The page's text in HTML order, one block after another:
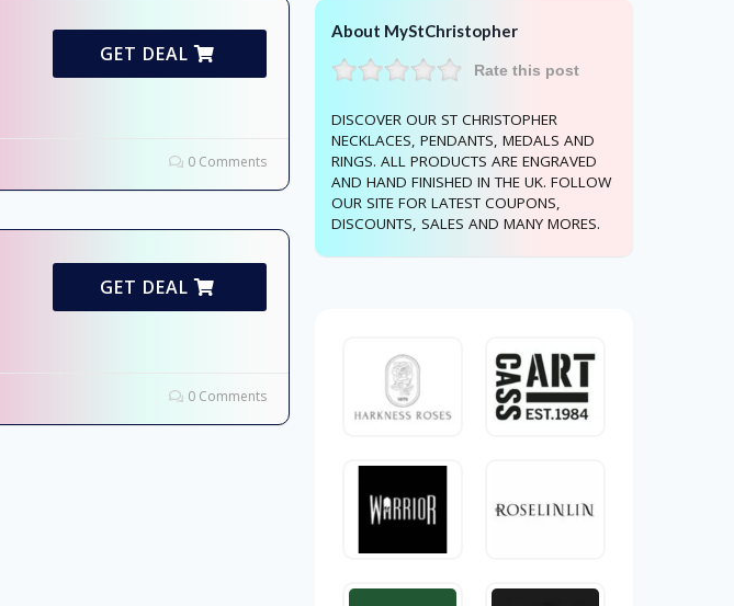
GET DEAL
0 Comments
GET DEAL
0 Comments
About MyStChristopher
Rate this post
DISCOVER OUR ST CHRISTOPHER
NECKLACES, PENDANTS, MEDALS AND
RINGS. ALL PRODUCTS ARE ENGRAVED
AND HAND FINISHED IN THE UK. FOLLOW
OUR SITE FOR LATEST COUPONS,
DISCOUNTS, SALES AND MANY MORES.